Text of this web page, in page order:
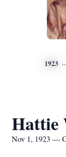
1923
Hattie
Nov 1, 1923 —